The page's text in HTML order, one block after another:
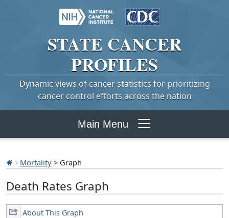
STATE CANCER
PROFILES
Dynamic views of cancer statistics for prioritizing
cancer control efforts across the nation
Main Menu
Mortality > Graph
Death Rates Graph
About This Graph